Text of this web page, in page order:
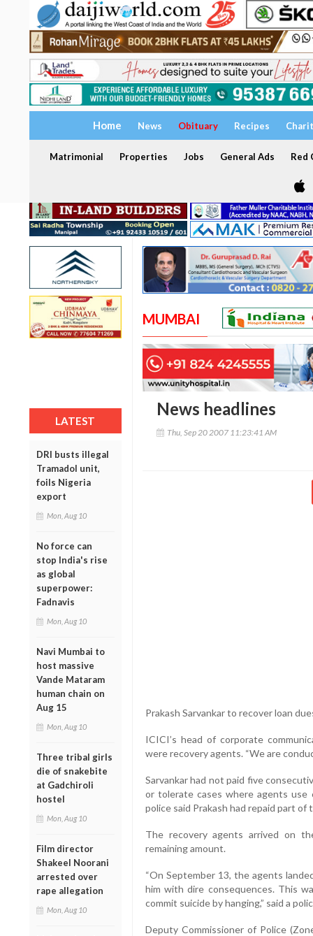
Home News Obituary Recipes
Matrimonial Properties Jobs General Ads Red
LATEST
DRI busts illegal
Tramadol unit,
foils Nigeria
export
Mon, Aug 10
No force can
stop India's rise
as global
superpower:
Fadnavis
Mon, Aug 10
Navi Mumbai to
host massive
Vande Mataram
human chain on
Aug 15
Mon, Aug 10
Three tribal girls
die of snakebite
at Gadchiroli
hostel
Mon, Aug 10
Film director
Shakeel Noorani
arrested over
rape allegation
Mon, Aug 10
MUMBAI
News headlines
Thu, Sep 20 2007 11:23:41 AM
Prakash Sarvankar to recover loan
ICICI’s head of corporate
were recovery agents. “We are
Sarvankar had not paid five
or tolerate cases where agents use
police said Prakash had repaid part of
The recovery agents arrived on
remaining amount.
“On September 13, the agents
him with dire consequences. This
commit suicide by hanging,” said a
Deputy Commissioner of Police